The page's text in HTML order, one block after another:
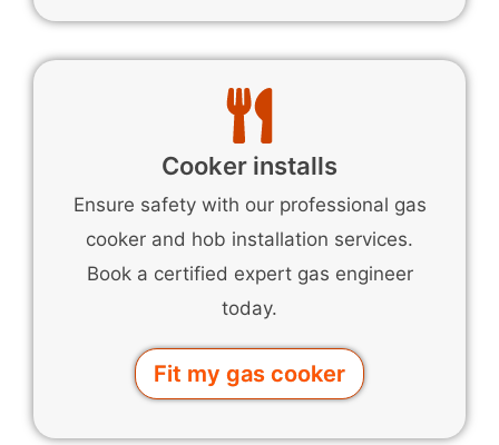
Cooker installs
Ensure safety with our professional gas
cooker and hob installation services.
Book a certified expert gas engineer
today.
Fit my gas cooker